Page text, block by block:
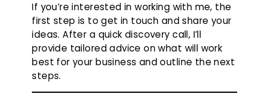
If you’re interested in working with me, the
first step is to get in touch and share your
ideas. After a quick discovery call, I’ll
provide tailored advice on what will work
best for your business and outline the next
steps.